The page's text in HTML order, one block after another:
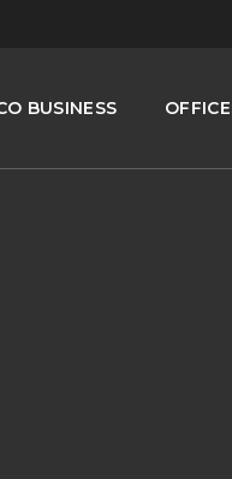
BUSINESS